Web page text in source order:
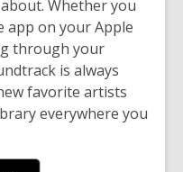
Whether you
app on your Apple
through your
is always
favorite artists
everywhere you